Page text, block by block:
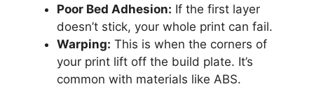
Poor Bed Adhesion: If the first layer
doesn’t stick, your whole print can fail.
Warping: This is when the corners of
your print lift off the build plate. It’s
common with materials like ABS.